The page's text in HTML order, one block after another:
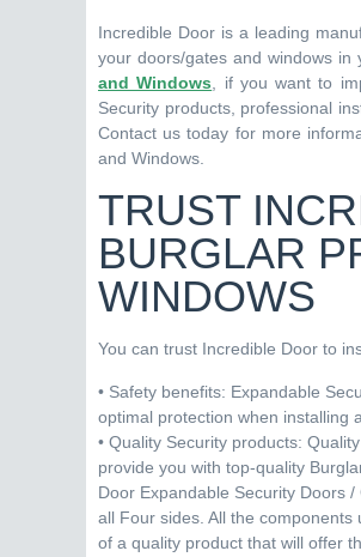
Incredible Door is a leading
your doors/gates and windows
and Windows , if you want to
Security products, professional
Contact us today for more
and Windows.
TRUST
BURGLAR
WINDOWS
You can trust Incredible Door to
• Safety benefits: Expandable
optimal protection when installing
• Quality Security products:
provide you with top-quality
Door Expandable Security Doors
all Four sides. All the
of a quality product that will offer